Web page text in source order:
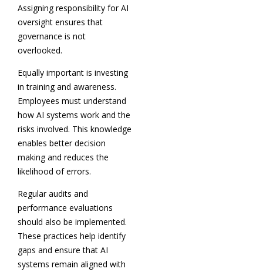
Assigning responsibility for AI
oversight ensures that
governance is not
overlooked.
Equally important is investing
in training and awareness.
Employees must understand
how AI systems work and the
risks involved. This knowledge
enables better decision
making and reduces the
likelihood of errors.
Regular audits and
performance evaluations
should also be implemented.
These practices help identify
gaps and ensure that AI
systems remain aligned with